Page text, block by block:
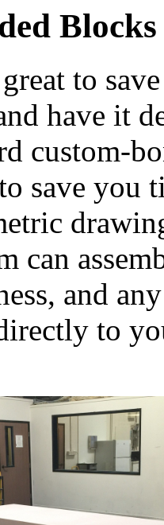
to
have it
custom-
save you
can
and
to